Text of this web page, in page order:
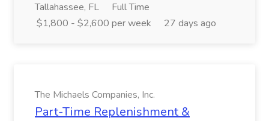
Tallahassee, FL
Full Time
$1,800 - $2,600 per week
27 days ago
The Michaels Companies, Inc.
Part-Time Replenishment &